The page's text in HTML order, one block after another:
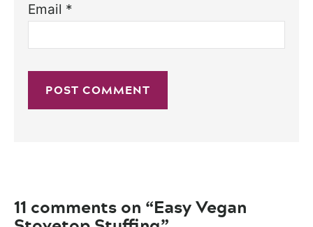
Email *
11 comments on “Easy Vegan